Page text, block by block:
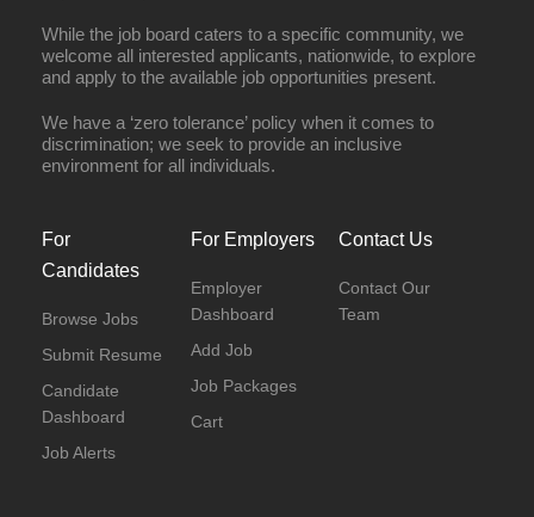
While the job board caters to a specific community, we
welcome all interested applicants, nationwide, to explore
and apply to the available job opportunities present.
We have a ‘zero tolerance’ policy when it comes to
discrimination; we seek to provide an inclusive
environment for all individuals.
For
Candidates
Browse Jobs
Submit Resume
Candidate
Dashboard
Job Alerts
For Employers
Employer
Dashboard
Add Job
Job Packages
Cart
Contact Us
Contact Our
Team